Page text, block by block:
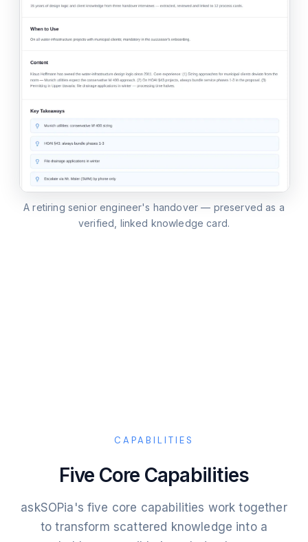
A retiring senior engineer's handover — preserved as a
verified, linked knowledge card.
CAPABILITIES
Five Core Capabilities
askSOPia's five core capabilities work together
to transform scattered knowledge into a